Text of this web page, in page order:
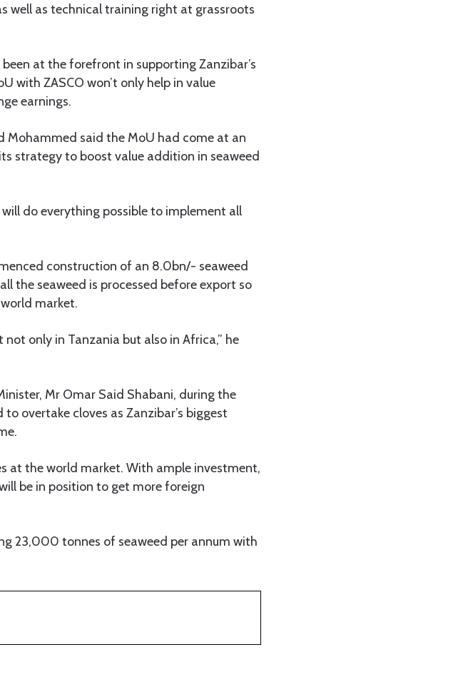
well as technical training right at grassroots
at the forefront in supporting Zanzibar’s
with ZASCO won’t only help in value
earnings.
Mohammed said the MoU had come at an
strategy to boost value addition in seaweed
do everything possible to implement all
construction of an 8.0bn/- seaweed
the seaweed is processed before export so
market.
only in Tanzania but also in Africa,” he
Mr Omar Said Shabani, during the
overtake cloves as Zanzibar’s biggest
at the world market. With ample investment,
be in position to get more foreign
23,000 tonnes of seaweed per annum with